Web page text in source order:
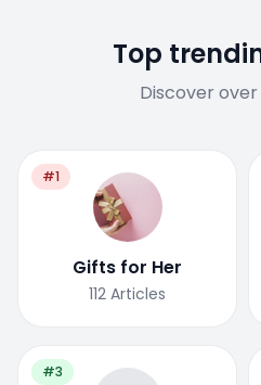
Top
Discover
#1
Gifts for Her
112 Articles
#3